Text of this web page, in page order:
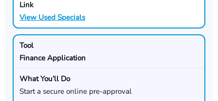
View Used Specials
Finance Application
Start a secure online pre-approval